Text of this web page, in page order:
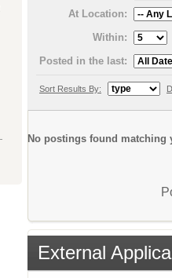
At Location:
Within:
Posted in the last:
Sort Results By:
No postings found matching
External